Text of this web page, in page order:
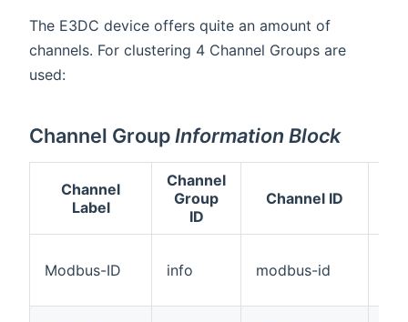
The E3DC device offers quite an amount of
channels. For clustering 4 Channel Groups are
used:
Channel GroupInformation Block
Channel
Label
Channel
Group
ID
Channel ID
Modbus-ID info modbus-id